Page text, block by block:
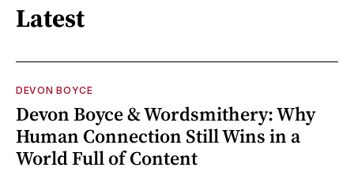
Latest
DEVON BOYCE
Devon Boyce & Wordsmithery: Why
Human Connection Still Wins in a
World Full of Content